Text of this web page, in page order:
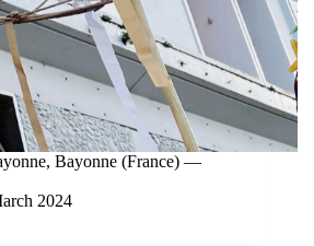
Bayonne (France) —
2024